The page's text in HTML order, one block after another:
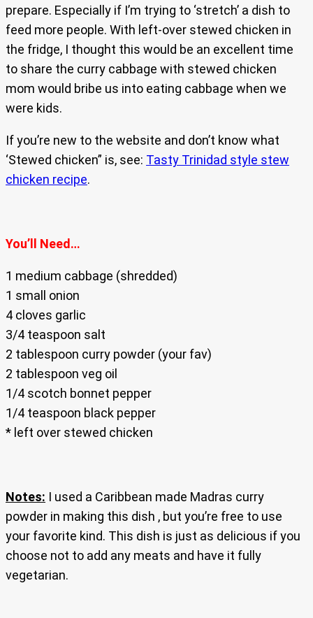
prepare. Especially if I’m trying to ‘stretch’ a dish to
feed more people. With left-over stewed chicken in
the fridge, I thought this would be an excellent time
to share the curry cabbage with stewed chicken
mom would bribe us into eating cabbage when we
were kids.
If you’re new to the website and don’t know what
‘Stewed chicken” is, see: Tasty Trinidad style stew
chicken recipe.
You’ll Need…
1 medium cabbage (shredded)
1 small onion
4 cloves garlic
3/4 teaspoon salt
2 tablespoon curry powder (your fav)
2 tablespoon veg oil
1/4 scotch bonnet pepper
1/4 teaspoon black pepper
* left over stewed chicken
Notes: I used a Caribbean made Madras curry
powder in making this dish , but you’re free to use
your favorite kind. This dish is just as delicious if you
choose not to add any meats and have it fully
vegetarian.